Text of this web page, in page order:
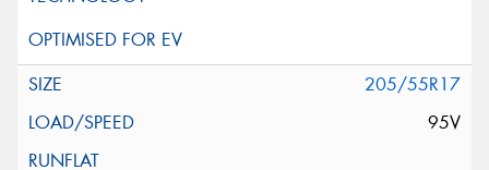
205/55R17
95V